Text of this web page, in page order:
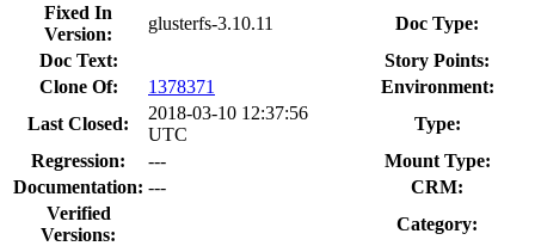
Fixed In
Version:
glusterfs-3.10.11
Doc Type:
Doc Text:
Story Points:
Clone Of:
1378371
Environment:
Last Closed:
2018-03-10 12:37:56
UTC
Type:
Regression:
---
Mount Type:
Documentation: ---
CRM:
Verified
Versions:
Category: